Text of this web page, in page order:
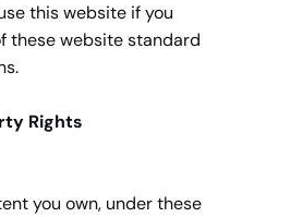
this website if you
these website standard
Rights
you own, under these